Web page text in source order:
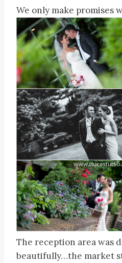
We only make promises
The reception area was
beautifully…the market